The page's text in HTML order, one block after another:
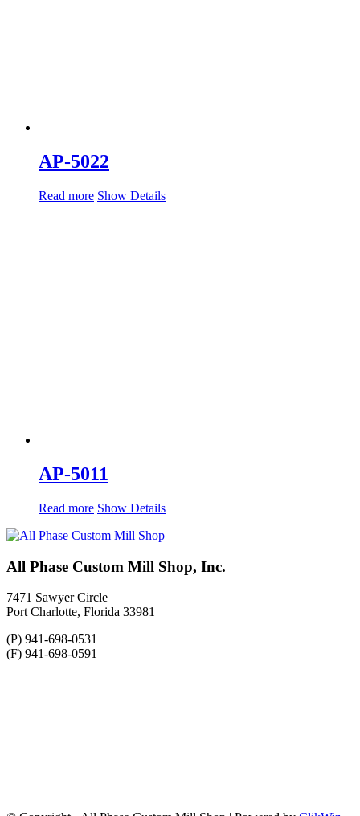
AP-5022
Read more Show Details
AP-5011
Read more Show Details
All Phase Custom Mill Shop, Inc.
7471 Sawyer Circle
Port Charlotte, Florida 33981
(P) 941-698-0531
(F) 941-698-0591